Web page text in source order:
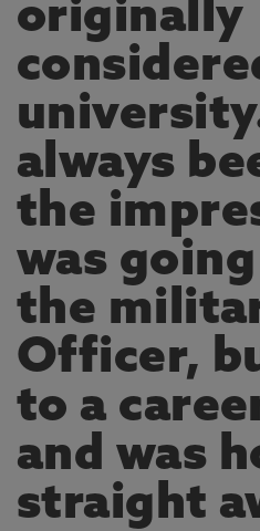
originally
always
the
was
the
Officer,
to a
and was
straight